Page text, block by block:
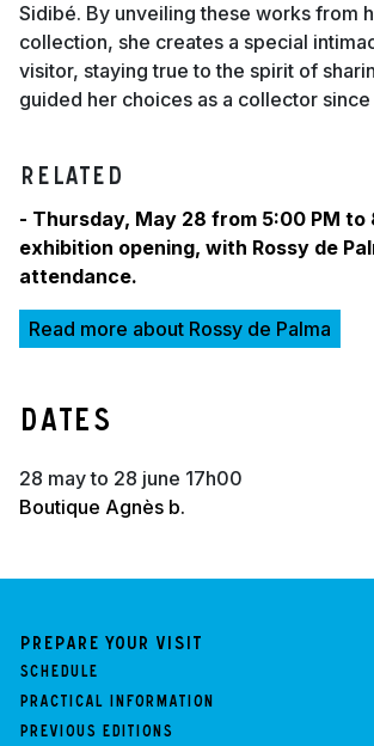
Sidibé. By unveiling these works from
collection, she creates a special
visitor, staying true to the spirit of
guided her choices as a collector
RELATED
- Thursday, May 28 from 5:00 PM to
exhibition opening, with Rossy de
attendance.
Read more about Rossy de Palma
Dates
28 may to 28 june 17h00
Boutique Agnès b.
Prepare your visit
Schedule
Practical information
Previous Editions